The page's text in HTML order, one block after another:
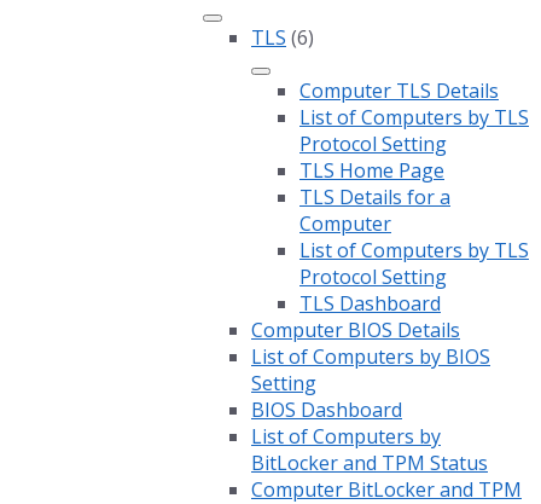
TLS (6)
Computer TLS Details
List of Computers by TLS
Protocol Setting
TLS Home Page
TLS Details for a
Computer
List of Computers by TLS
Protocol Setting
TLS Dashboard
Computer BIOS Details
List of Computers by BIOS
Setting
BIOS Dashboard
List of Computers by
BitLocker and TPM Status
Computer BitLocker and TPM